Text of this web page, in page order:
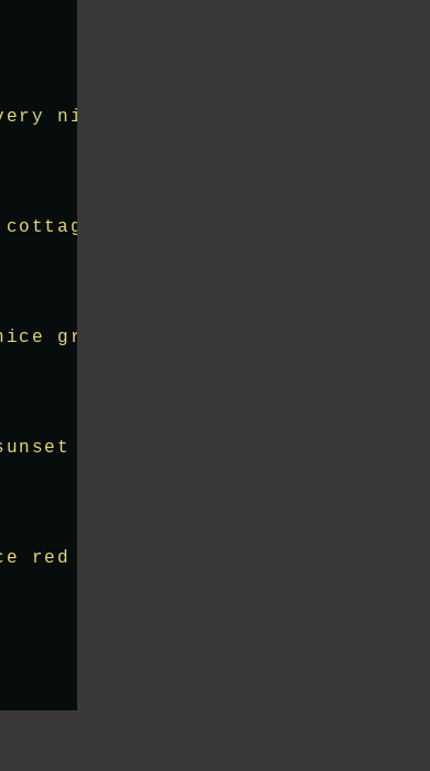
nice lake with the hills
in the lake with lots of
green field, mountains and
on the horizon"
sunset and it reflects on